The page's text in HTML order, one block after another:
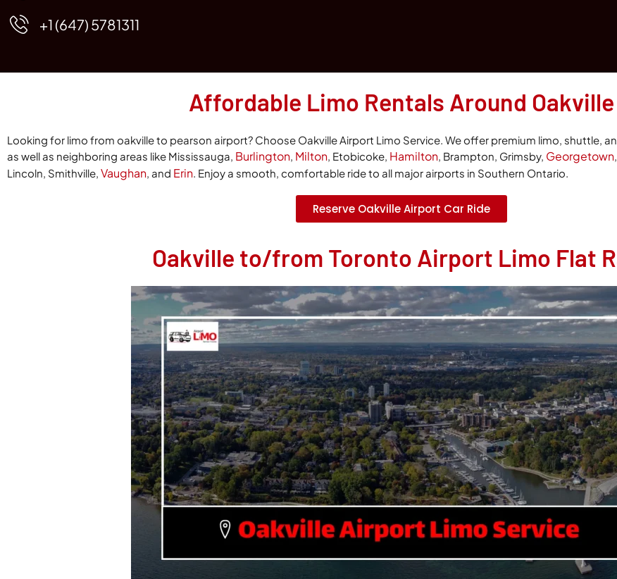
+1 (647) 5781311
Affordable Limo Rentals Around Oakville
Looking for limo from oakville to pearson airport? Choose Oakville Airport Limo Service. We offer premium limo, shuttle,
as well as neighboring areas like Mississauga, Burlington, Milton, Etobicoke, Hamilton, Brampton, Grimsby, Georgetown
Lincoln, Smithville, Vaughan, and Erin. Enjoy a smooth, comfortable ride to all major airports in Southern Ontario.
Reserve Oakville Airport Car Ride
Oakville to/from Toronto Airport Limo Flat